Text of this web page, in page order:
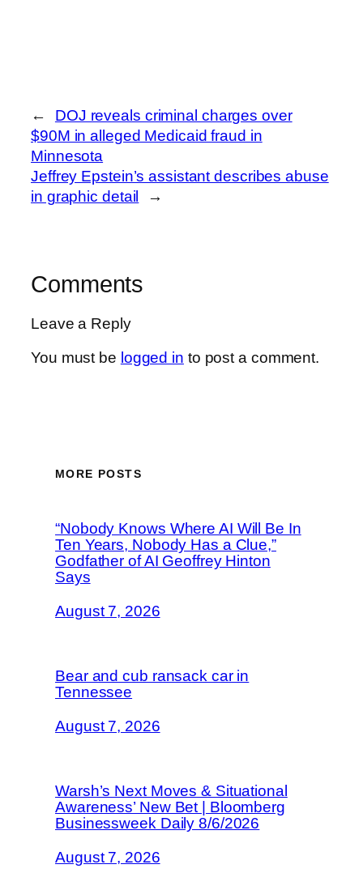
←
DOJ reveals criminal charges over
$90M in alleged Medicaid fraud in
Minnesota
Jeffrey Epstein’s assistant describes abuse
in graphic detail
→
Comments
Leave a Reply
You must be logged in to post a comment.
MORE POSTS
“Nobody Knows Where AI Will Be In
Ten Years, Nobody Has a Clue,”
Godfather of AI Geoffrey Hinton
Says
August 7, 2026
Bear and cub ransack car in
Tennessee
August 7, 2026
Warsh’s Next Moves & Situational
Awareness’ New Bet | Bloomberg
Businessweek Daily 8/6/2026
August 7, 2026